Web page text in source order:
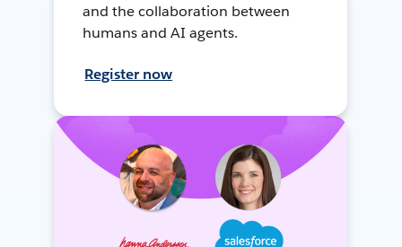
and the collaboration between
humans and AI agents.
Register now